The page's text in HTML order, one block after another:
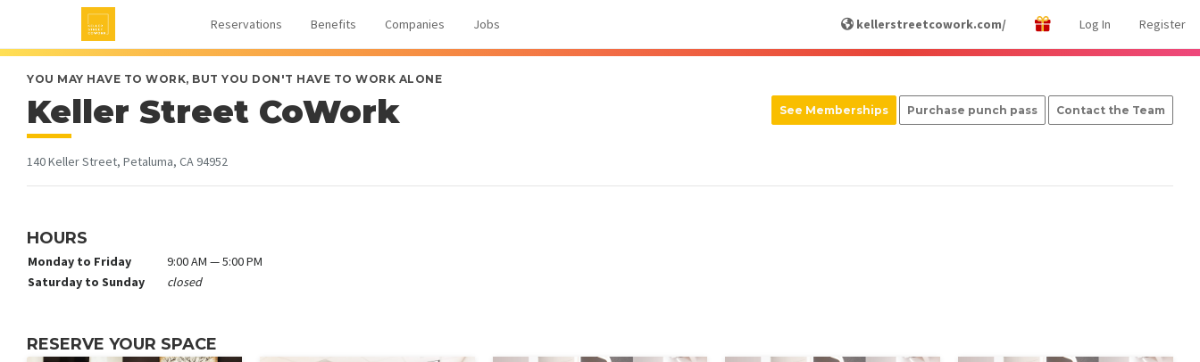
Reservations Benefits Companies Jobs kellerstreetcowork.com/ Log In Register
YOU MAY HAVE TO WORK, BUT YOU DON'T HAVE TO WORK ALONE
Keller Street CoWork
140 Keller Street, Petaluma, CA 94952
See Memberships Purchase punch pass Contact the Team
HOURS
Monday to Friday
9:00 AM — 5:00 PM
Saturday to Sunday
closed
RESERVE YOUR SPACE